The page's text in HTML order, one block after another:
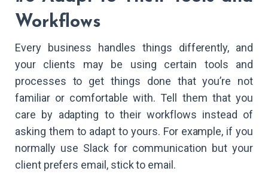
Workflows
Every business handles things differently, and
your clients may be using certain tools and
processes to get things done that you’re not
familiar or comfortable with. Tell them that you
care by adapting to their workflows instead of
asking them to adapt to yours. For example, if you
normally use Slack for communication but your
client prefers email, stick to email.